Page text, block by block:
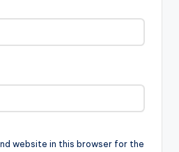
website in this browser for the